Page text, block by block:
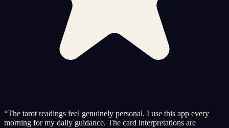
“The tarot readings feel genuinely personal. I use this app every
morning for my daily guidance. The card interpretations are